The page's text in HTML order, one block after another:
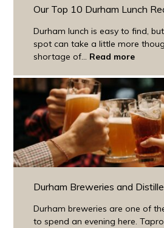
Our Top 10 Durham Lunch
Durham lunch is easy to find,
spot can take a little more
shortage of... Read more
Durham Breweries and
Durham breweries are one of
to spend an evening here.